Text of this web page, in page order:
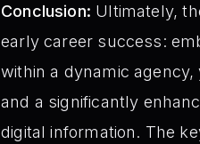
Conclusion: Ultimately,
early career success:
within a dynamic
and a significantly
digital information. The